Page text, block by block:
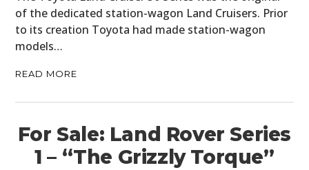
of the dedicated station-wagon Land Cruisers. Prior
to its creation Toyota had made station-wagon
models…
READ MORE
For Sale: Land Rover Series
1 – “The Grizzly Torque”